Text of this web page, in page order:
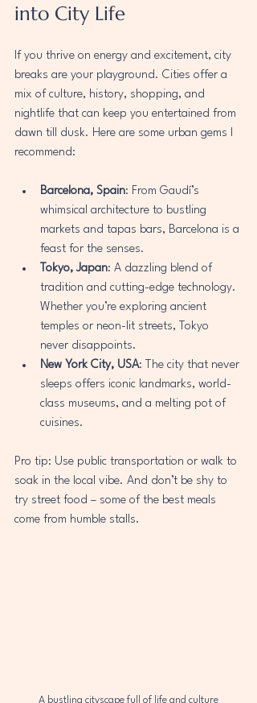
into City Life
If you thrive on energy and excitement, city
breaks are your playground. Cities offer a
mix of culture, history, shopping, and
nightlife that can keep you entertained from
dawn till dusk. Here are some urban gems I
recommend:
Barcelona, Spain: From Gaudí’s
whimsical architecture to bustling
markets and tapas bars, Barcelona is a
feast for the senses.
Tokyo, Japan: A dazzling blend of
tradition and cutting-edge technology.
Whether you’re exploring ancient
temples or neon-lit streets, Tokyo
never disappoints.
New York City, USA: The city that never
sleeps offers iconic landmarks, world-
class museums, and a melting pot of
cuisines.
Pro tip: Use public transportation or walk to
soak in the local vibe. And don’t be shy to
try street food – some of the best meals
come from humble stalls.
A bustling cityscape full of life and culture